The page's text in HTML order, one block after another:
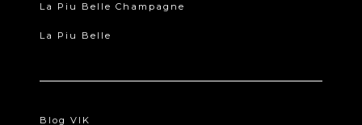
La Piu Belle Champagne
La Piu Belle
Blog VIK